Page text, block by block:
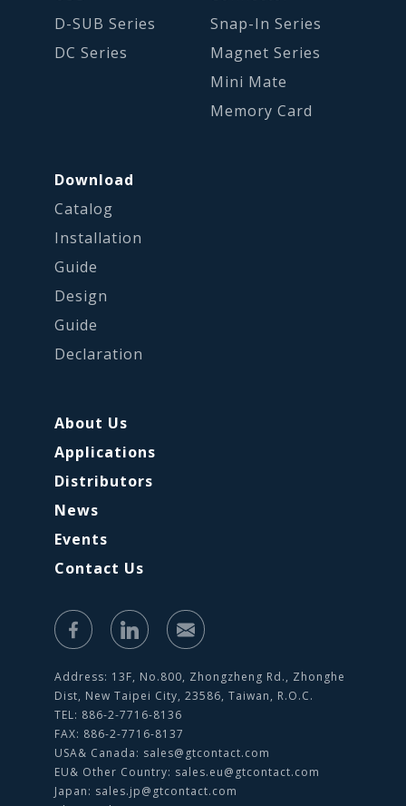
D-SUB Series
DC Series
Snap-In Series
Magnet Series
Mini Mate
Memory Card
Download
Catalog
Installation
Guide
Design
Guide
Declaration
About Us
Applications
Distributors
News
Events
Contact Us
Address: 13F, No.800, Zhongzheng Rd., Zhonghe
Dist, New Taipei City, 23586, Taiwan, R.O.C.
TEL: 886-2-7716-8136
FAX: 886-2-7716-8137
USA& Canada: sales@gtcontact.com
EU& Other Country: sales.eu@gtcontact.com
Japan: sales.jp@gtcontact.com